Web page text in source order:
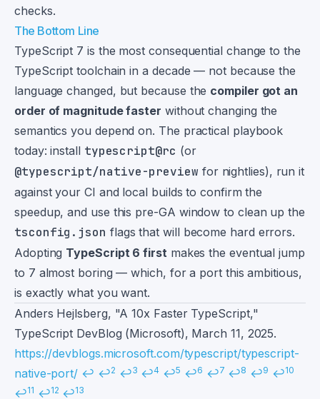
checks.
The Bottom Line
TypeScript 7 is the most consequential change to the
TypeScript toolchain in a decade — not because the
language changed, but because the compiler got an
order of magnitude faster without changing the
semantics you depend on. The practical playbook
today: install typescript@rc (or
@typescript/native-preview for nightlies), run it
against your CI and local builds to confirm the
speedup, and use this pre-GA window to clean up the
tsconfig.json flags that will become hard errors.
Adopting TypeScript 6 firstmakes the eventual jump
to 7 almost boring — which, for a port this ambitious,
is exactly what you want.
Footnotes
Anders Hejlsberg, "A 10x Faster TypeScript,"
TypeScript DevBlog (Microsoft), March 11, 2025.
https://devblogs.microsoft.com/typescript/typescript-
native-port/ ↩ ↩2 ↩3 ↩4 ↩5 ↩6 ↩7 ↩8 ↩9 ↩10
↩11 ↩12 ↩13